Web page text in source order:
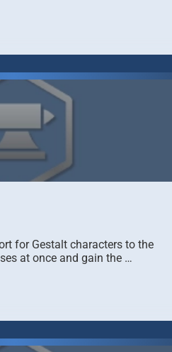
for Gestalt characters to the
at once and gain the …